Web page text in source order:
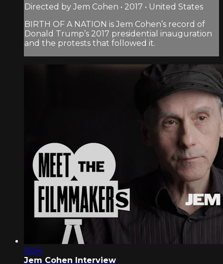
Directed by Jem Cohen • 2017 • United States
BIRTH OF A NATION is Jem Cohen’s record of
Donald Trump’s 2017 presidential inauguration
and the protests that followed it.
16:54
Jem Cohen Interview